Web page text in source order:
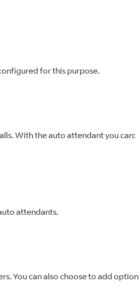
for this purpose.
With the auto attendant you can:
attendants.
You can also choose to add